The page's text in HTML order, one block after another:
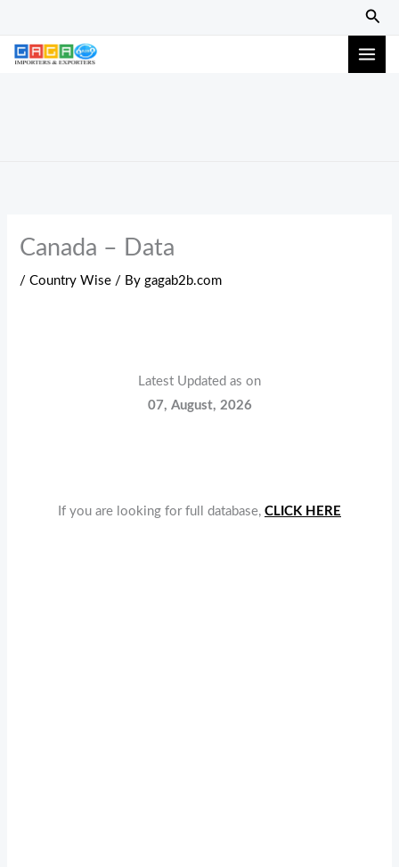
content
Canada – Data
/Country Wise / Bygagab2b.com
Latest Updated as on
07, August, 2026
If you are looking for full database, CLICK HERE